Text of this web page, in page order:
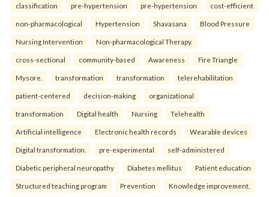
classification pre-hypertension pre-hypertension cost-efficient
non-pharmacological Hypertension Shavasana Blood Pressure
Nursing Intervention Non-pharmacological Therapy.
cross-sectional community-based Awareness Fire Triangle
Mysore. transformation transformation telerehabilitation
patient-centered decision-making organizational
transformation Digital health Nursing Telehealth
Artificial intelligence Electronic health records Wearable devices
Digital transformation. pre-experimental self-administered
Diabetic peripheral neuropathy Diabetes mellitus Patient education
Structured teaching program Prevention Knowledge improvement.